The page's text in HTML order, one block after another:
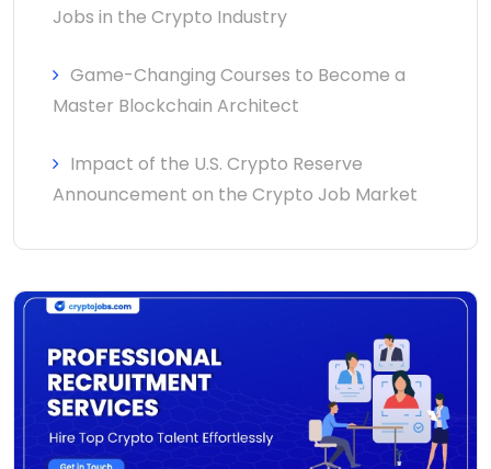
Jobs in the Crypto Industry
Game-Changing Courses to Become a
Master Blockchain Architect
Impact of the U.S. Crypto Reserve
Announcement on the Crypto Job Market